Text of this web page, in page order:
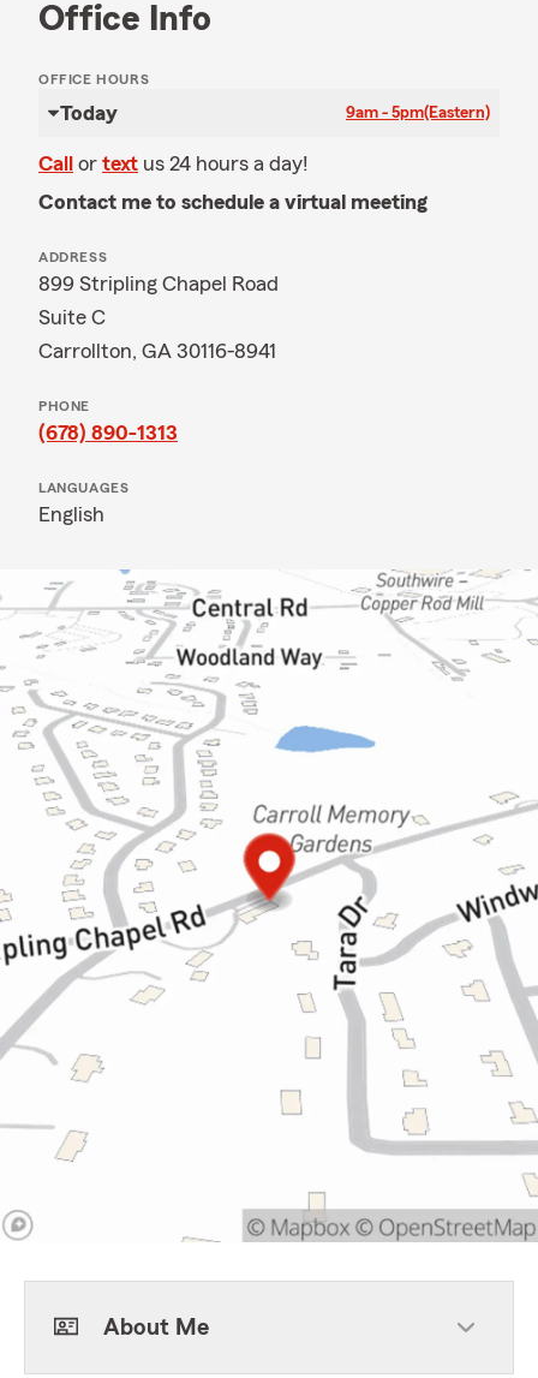
Office Info
OFFICE HOURS
Today 9am - 5pm(Eastern)
Call or text us 24 hours a day!
Contact me to schedule a virtual meeting
ADDRESS
899 Stripling Chapel Road
Suite C
Carrollton, GA 30116-8941
PHONE
(678) 890-1313
LANGUAGES
English
About Me